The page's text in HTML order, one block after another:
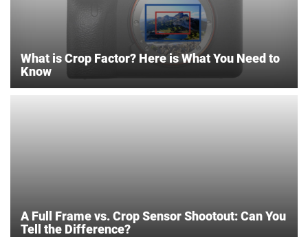
What is Crop Factor? Here is What You Need to
Know
A Full Frame vs. Crop Sensor Shootout: Can You
Tell the Difference?